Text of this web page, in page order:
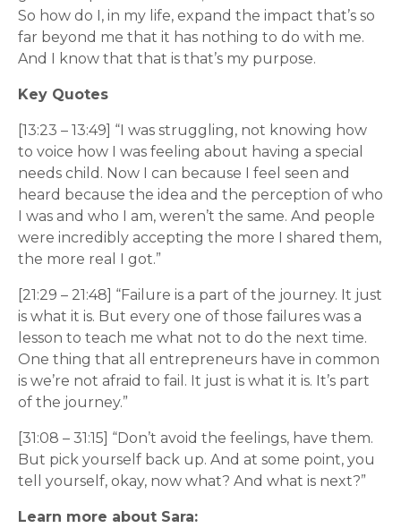
So how do I, in my life, expand the impact that’s so
far beyond me that it has nothing to do with me.
And I know that that is that’s my purpose.
Key Quotes
[13:23 – 13:49] “I was struggling, not knowing how
to voice how I was feeling about having a special
needs child. Now I can because I feel seen and
heard because the idea and the perception of who
I was and who I am, weren’t the same. And people
were incredibly accepting the more I shared them,
the more real I got.”
[21:29 – 21:48] “Failure is a part of the journey. It just
is what it is. But every one of those failures was a
lesson to teach me what not to do the next time.
One thing that all entrepreneurs have in common
is we’re not afraid to fail. It just is what it is. It’s part
of the journey.”
[31:08 – 31:15] “Don’t avoid the feelings, have them.
But pick yourself back up. And at some point, you
tell yourself, okay, now what? And what is next?”
Learn more about Sara: